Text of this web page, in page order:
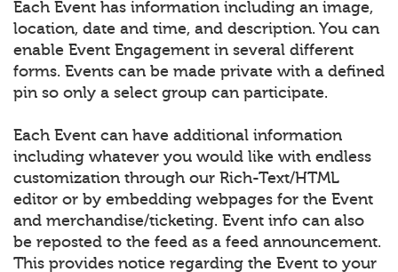
Each Event has information including an image,
location, date and time, and description. You can
enable Event Engagement in several different
forms. Events can be made private with a defined
pin so only a select group can participate.
Each Event can have additional information
including whatever you would like with endless
customization through our Rich-Text/HTML
editor or by embedding webpages for the Event
and merchandise/ticketing. Event info can also
be reposted to the feed as a feed announcement.
This provides notice regarding the Event to your